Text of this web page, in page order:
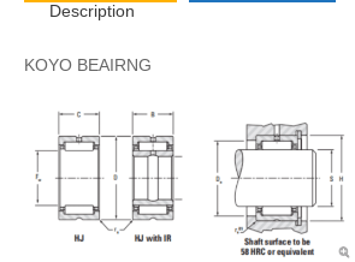
Description
KOYO BEAIRNG